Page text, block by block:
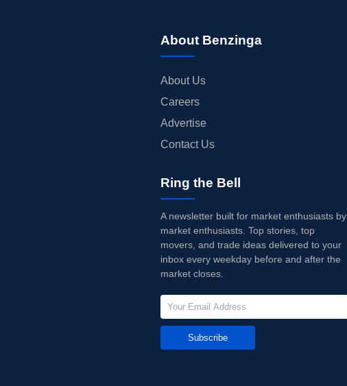
About Benzinga
About Us
Careers
Advertise
Contact Us
Ring the Bell
A newsletter built for market enthusiasts by
market enthusiasts. Top stories, top
movers, and trade ideas delivered to your
inbox every weekday before and after the
market closes.
Subscribe